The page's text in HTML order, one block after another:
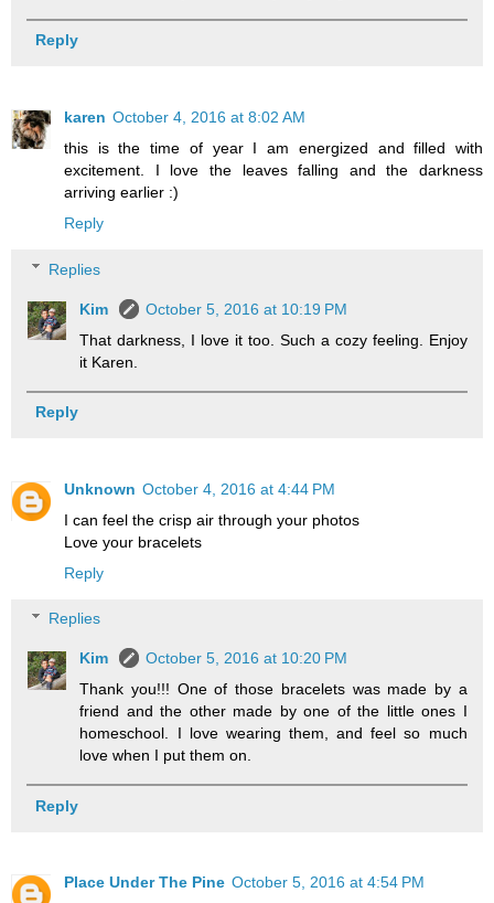
Reply
karen October 4, 2016 at 8:02 AM
this is the time of year I am energized and filled with
excitement. I love the leaves falling and the darkness
arriving earlier :)
Reply
Replies
Kim
October 5, 2016 at 10:19 PM
That darkness, I love it too. Such a cozy feeling. Enjoy
it Karen.
Reply
Unknown October 4, 2016 at 4:44 PM
I can feel the crisp air through your photos
Love your bracelets
Reply
Replies
Kim
October 5, 2016 at 10:20 PM
Thank you!!! One of those bracelets was made by a
friend and the other made by one of the little ones I
homeschool. I love wearing them, and feel so much
love when I put them on.
Reply
Place Under The Pine October 5, 2016 at 4:54 PM